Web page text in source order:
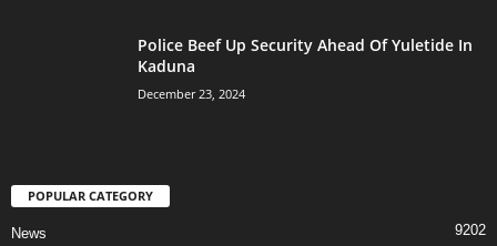
Police Beef Up Security Ahead Of Yuletide In
Kaduna
December 23, 2024
POPULAR CATEGORY
News 9202